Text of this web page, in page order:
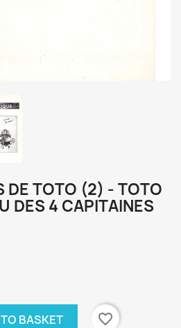
DE TOTO (2) - TOTO
DES 4 CAPITAINES
BASKET
favorite_border